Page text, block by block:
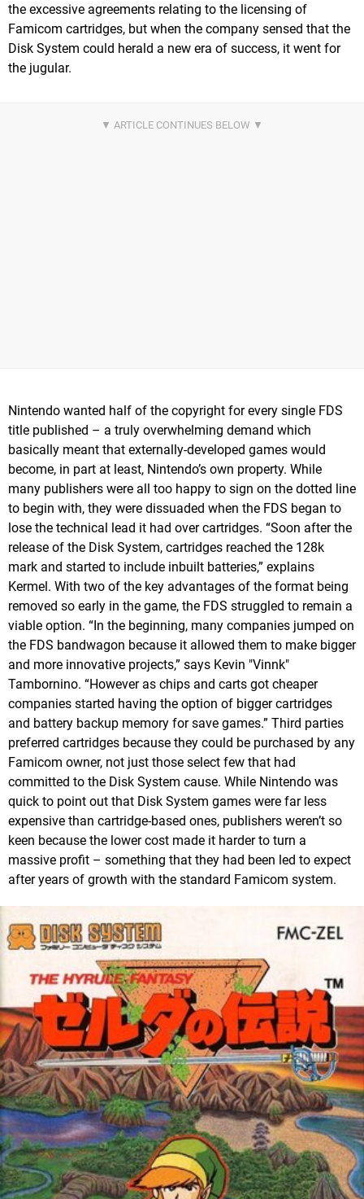
the excessive agreements relating to the licensing of
Famicom cartridges, but when the company sensed that the
Disk System could herald a new era of success, it went for
the jugular.
Nintendo wanted half of the copyright for every single FDS
title published – a truly overwhelming demand which
basically meant that externally-developed games would
become, in part at least, Nintendo’s own property. While
many publishers were all too happy to sign on the dotted line
to begin with, they were dissuaded when the FDS began to
lose the technical lead it had over cartridges. “Soon after the
release of the Disk System, cartridges reached the 128k
mark and started to include inbuilt batteries,” explains
Kermel. With two of the key advantages of the format being
removed so early in the game, the FDS struggled to remain a
viable option. “In the beginning, many companies jumped on
the FDS bandwagon because it allowed them to make bigger
and more innovative projects,” says Kevin "Vinnk"
Tambornino. “However as chips and carts got cheaper
companies started having the option of bigger cartridges
and battery backup memory for save games.” Third parties
preferred cartridges because they could be purchased by any
Famicom owner, not just those select few that had
committed to the Disk System cause. While Nintendo was
quick to point out that Disk System games were far less
expensive than cartridge-based ones, publishers weren’t so
keen because the lower cost made it harder to turn a
massive profit – something that they had been led to expect
after years of growth with the standard Famicom system.